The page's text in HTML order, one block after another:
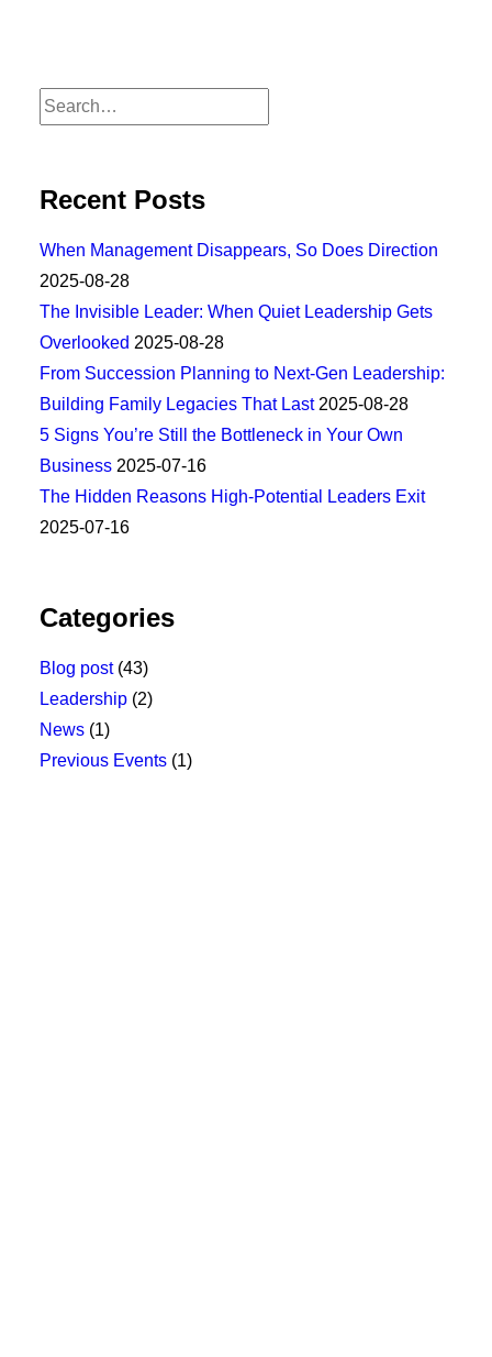
Recent Posts
When Management Disappears, So Does Direction
2025-08-28
The Invisible Leader: When Quiet Leadership Gets
Overlooked 2025-08-28
From Succession Planning to Next-Gen Leadership:
Building Family Legacies That Last 2025-08-28
5 Signs You’re Still the Bottleneck in Your Own
Business 2025-07-16
The Hidden Reasons High-Potential Leaders Exit
2025-07-16
Categories
Blog post(43)
Leadership (2)
News (1)
Previous Events (1)